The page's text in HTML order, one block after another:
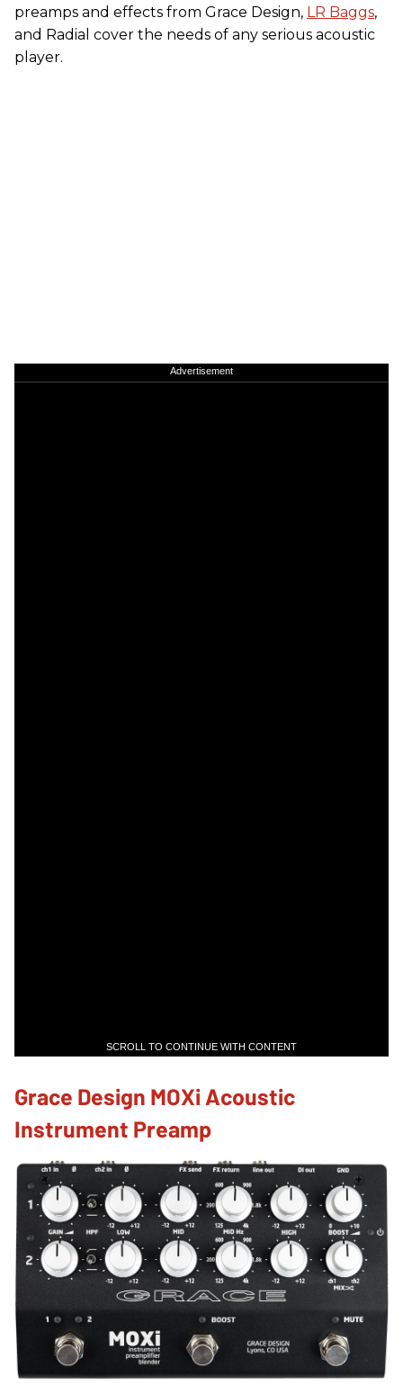
preamps and effects from Grace Design, LR Baggs,
and Radial cover the needs of any serious acoustic
player.
Advertisement
SCROLL TO CONTINUE WITH CONTENT
Grace Design MOXi Acoustic
Instrument Preamp